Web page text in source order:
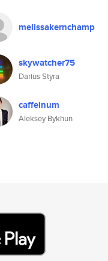
melissakernchamp
skywatcher75
Darius Styra
caffeinum
Aleksey Bykhun